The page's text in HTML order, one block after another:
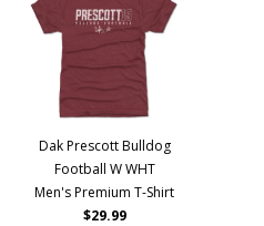
Dak Prescott Bulldog
Football W WHT
Men's Premium T-Shirt
$29.99